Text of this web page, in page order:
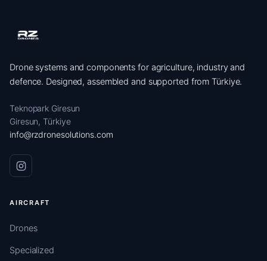
Drone systems and components for agriculture, industry and
defence. Designed, assembled and supported from Türkiye.
Teknopark Giresun
Giresun, Türkiye
info@rzdronesolutions.com
AIRCRAFT
Drones
Specialized